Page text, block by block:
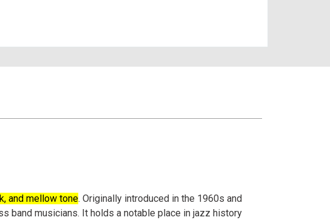
and mellow tone. Originally introduced in the 1960s and
band musicians. It holds a notable place in jazz history